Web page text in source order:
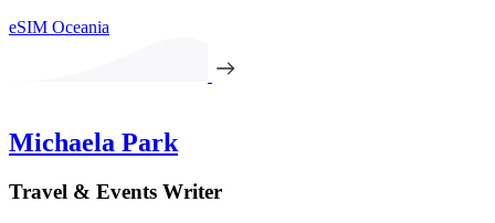
eSIM Oceania
Michaela Park
Travel & Events Writer